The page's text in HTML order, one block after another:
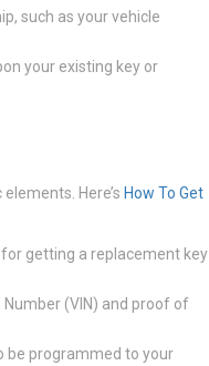
such as your vehicle
your existing key or
Here’s How To Get
getting a replacement key
(VIN) and proof of
be programmed to your